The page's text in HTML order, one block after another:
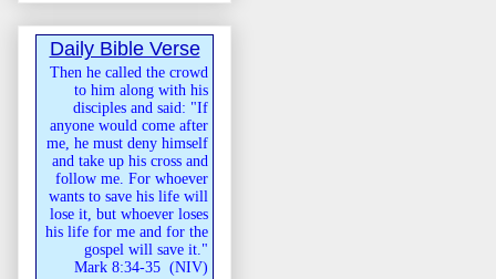
Daily Bible Verse
Then he called the crowd
to him along with his
disciples and said: "If
anyone would come after
me, he must deny himself
and take up his cross and
follow me. For whoever
wants to save his life will
lose it, but whoever loses
his life for me and for the
gospel will save it."
Mark 8:34-35 (NIV)